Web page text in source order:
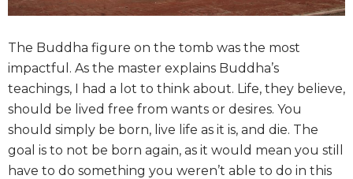
The Buddha figure on the tomb was the most
impactful. As the master explains Buddha’s
teachings, I had a lot to think about. Life, they believe,
should be lived free from wants or desires. You
should simply be born, live life as it is, and die. The
goal is to not be born again, as it would mean you still
have to do something you weren’t able to do in this